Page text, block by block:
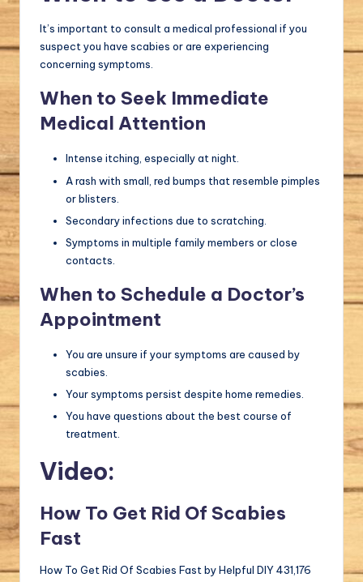
It’s important to consult a medical professional if you
suspect you have scabies or are experiencing
concerning symptoms.
When to Seek Immediate
Medical Attention
Intense itching, especially at night.
A rash with small, red bumps that resemble pimples
or blisters.
Secondary infections due to scratching.
Symptoms in multiple family members or close
contacts.
When to Schedule a Doctor’s
Appointment
You are unsure if your symptoms are caused by
scabies.
Your symptoms persist despite home remedies.
You have questions about the best course of
treatment.
Video:
How To Get Rid Of Scabies
Fast
How To Get Rid Of Scabies Fast by Helpful DIY 431,176